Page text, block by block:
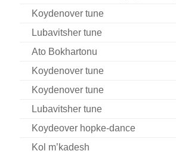
 
Koydenover tune
Lubavitsher tune
Ato Bokhartonu
Koydenover tune
Koydenover tune
Lubavitsher tune
Koydeover hopke-dance
Kol m’kadesh